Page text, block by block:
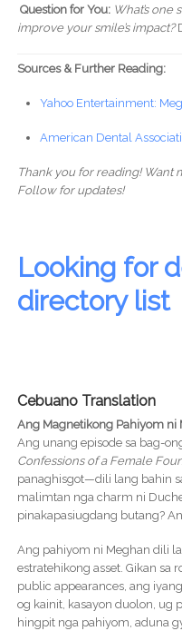
Question for You: What’s
improve your smile’s impact?
Sources & Further Reading:
Yahoo Entertainment:
American Dental
Thank you for reading! Want
Follow for updates!
Looking for
directory list
Cebuano Translation
Ang Magnetikong Pahiyom ni
Ang unang episode sa bag-
Confessions of a Female
panaghisgot—dili lang bahin
malimtan nga charm ni
pinakapasiugdang butang?
Ang pahiyom ni Meghan dili
estratehikong asset. Gikan sa
public appearances, ang
og kainit, kasayon duolon, ug
hingpit nga pahiyom, aduna